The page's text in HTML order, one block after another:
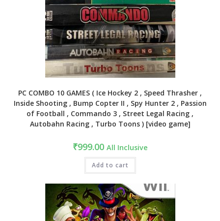
PC COMBO 10 GAMES ( Ice Hockey 2 , Speed Thrasher ,
Inside Shooting , Bump Copter II , Spy Hunter 2 , Passion
of Football , Commando 3 , Street Legal Racing ,
Autobahn Racing , Turbo Toons ) [video game]
₹999.00 All Inclusive
Add to cart